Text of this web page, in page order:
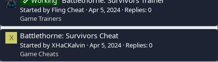
Started by Fling Cheat Apr 5, 2024 Replies: 0
Game Trainers
X Battlethorne: Survivors Cheat
Started by XHaCKalvin Apr 5, 2024 Replies: 0
Game Cheats